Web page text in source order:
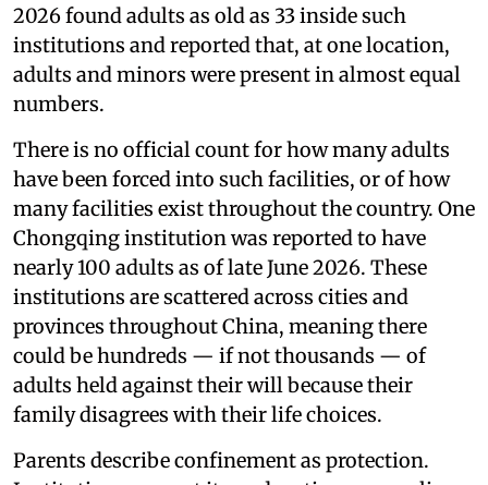
2026 found adults as old as 33 inside such
institutions and reported that, at one location,
adults and minors were present in almost equal
numbers.
There is no official count for how many adults
have been forced into such facilities, or of how
many facilities exist throughout the country. One
Chongqing institution was reported to have
nearly 100 adults as of late June 2026. These
institutions are scattered across cities and
provinces throughout China, meaning there
could be hundreds — if not thousands — of
adults held against their will because their
family disagrees with their life choices.
Parents describe confinement as protection.